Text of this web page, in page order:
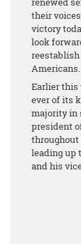
their
victory
look
Americans.
Earlier this
ever of its
majority in
president
leading up
and his